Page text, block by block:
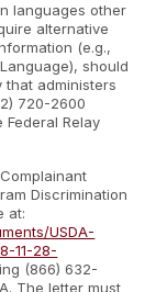
languages other
alternative
(e.g.,
should
administers
720-2600
Relay
Discrimination
at:
USDA-
11-28-
(866) 632-
The letter must